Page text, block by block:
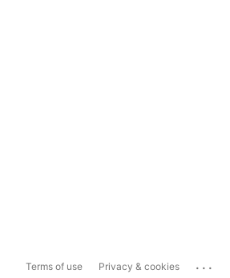
Terms of use Privacy & cookies ...